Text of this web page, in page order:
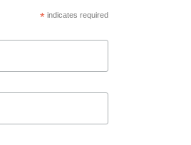
* indicates required